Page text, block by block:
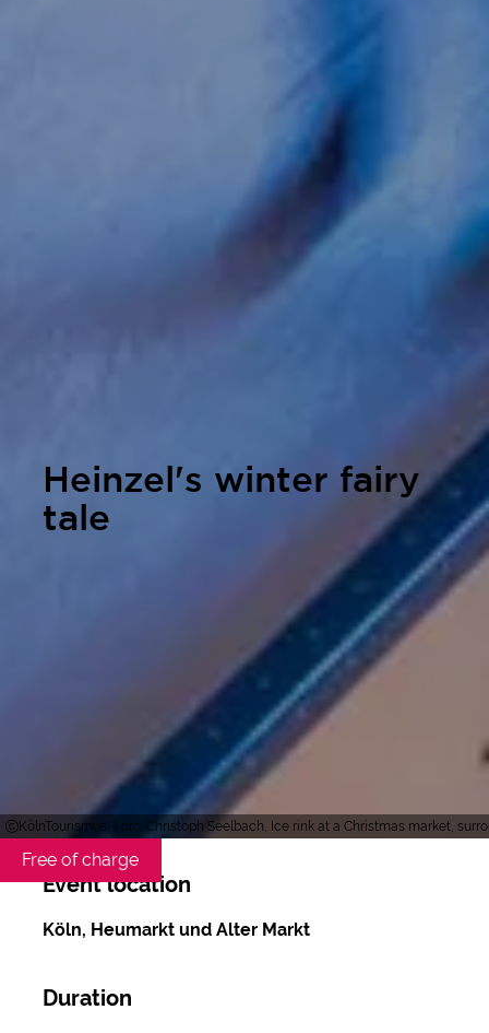
KölnTourismus, Foto: Christoph Seelbach, Ice rink at a Christmas market,
Heinzel's winter fairy
tale
Free of charge
Event location
Köln, Heumarkt und Alter Markt
Duration